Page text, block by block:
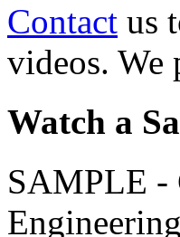
Contact us
videos.
Watch a
SAMPLE -